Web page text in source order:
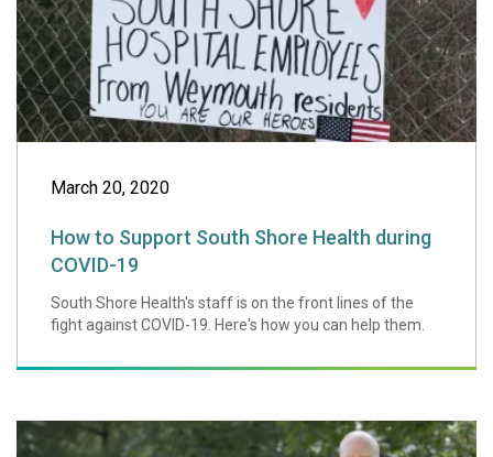
March 20, 2020
How to Support South Shore Health during
COVID-19
South Shore Health's staff is on the front lines of the
fight against COVID-19. Here's how you can help them.
Charlie's Angels